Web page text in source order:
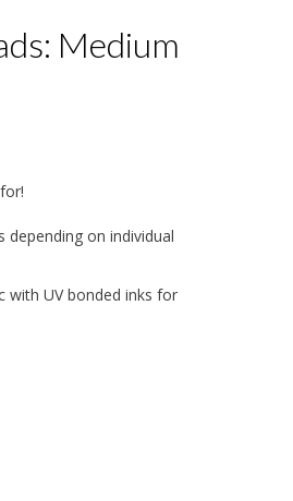
Medium
depending on individual
with UV bonded inks for